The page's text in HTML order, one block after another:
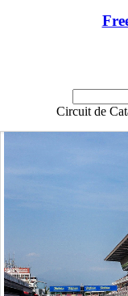
Circuit de